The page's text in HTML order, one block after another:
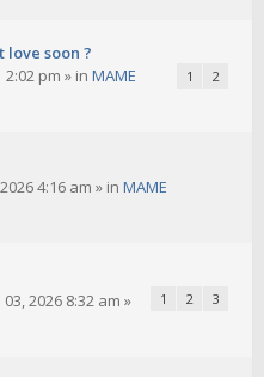
soon ?
1 2
2:02 pm » in MAME
4:16 am » in MAME
1 2 3
03, 2026 8:32 am »